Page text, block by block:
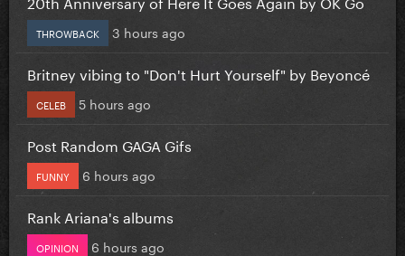
THROWBACK 3 hours ago
Britney vibing to "Don't Hurt Yourself" by Beyoncé
CELEB 5 hours ago
Post Random GAGA Gifs
FUNNY 6 hours ago
Rank Ariana's albums
OPINION 6 hours ago